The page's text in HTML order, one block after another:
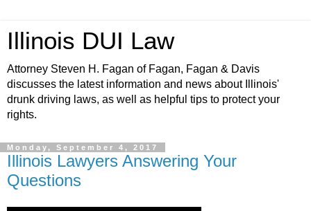
Illinois DUI Law
Attorney Steven H. Fagan of Fagan, Fagan & Davis
discusses the latest information and news about Illinois'
drunk driving laws, as well as helpful tips to protect your
rights.
Monday, September 4, 2017
Illinois Lawyers Answering Your
Questions